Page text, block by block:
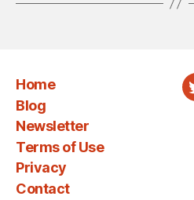
Home
Blog
Newsletter
Terms of Use
Privacy
Contact